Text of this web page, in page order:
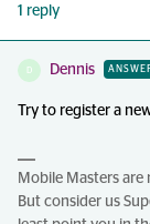
1 reply
D Dennis
Try to register a
Mobile Masters
But consider us